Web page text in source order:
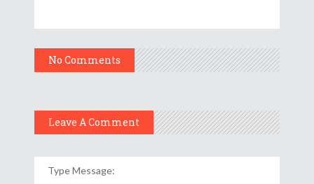
No Comments
Leave A Comment